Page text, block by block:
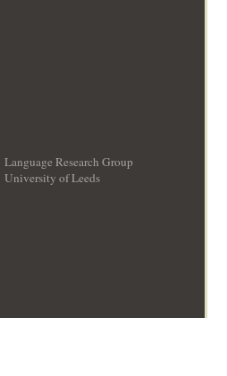
Language Research Group
University of Leeds